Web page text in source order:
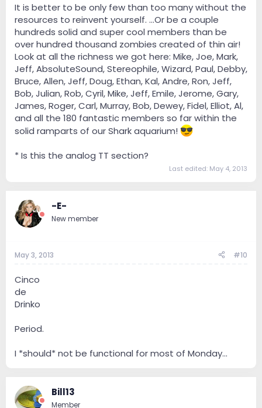
It is better to be only few than too many without the
resources to reinvent yourself. ...Or be a couple
hundreds solid and super cool members than be
over hundred thousand zombies created of thin air!
Look at all the richness we got here: Mike, Joe, Mark,
Jeff, AbsoluteSound, Stereophile, Wizard, Paul, Debby,
Bruce, Allen, Jeff, Doug, Ethan, Kal, Andre, Ron, Jeff,
Bob, Julian, Rob, Cyril, Mike, Jeff, Emile, Jerome, Gary,
James, Roger, Carl, Murray, Bob, Dewey, Fidel, Elliot, Al,
and all the 180 fantastic members so far within the
solid ramparts of our Shark aquarium!
* Is this the analog TT section?
Last edited: May 4, 2013
-E-
New member
May 3, 2013 #10
Cinco
de
Drinko
Period.
I *should* not be functional for most of Monday...
Bill13
Member